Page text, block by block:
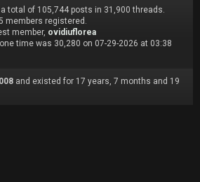
total of 105,744 posts in 31,900 threads.
members registered.
member, ovidiuflorea
time was 30,280 on 07-29-2026 at 03:38
and existed for 17 years, 7 months and 19